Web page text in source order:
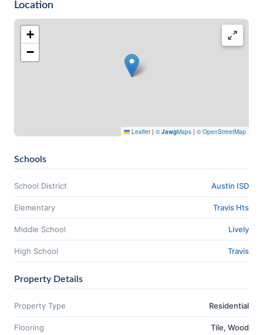
Location
+
−
Leaflet | ©JawgMaps | © OpenStreetMap
Schools
School District Austin ISD
Elementary Travis Hts
Middle School Lively
High School Travis
Property Details
Property Type Residential
Flooring Tile, Wood